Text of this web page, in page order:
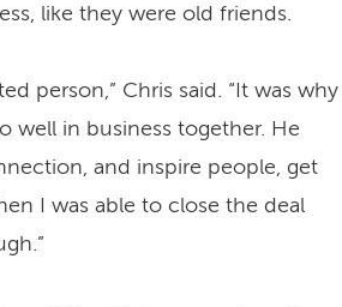
like they were old friends.
person,” Chris said. “It was why
well in business together. He
and inspire people, get
I was able to close the deal